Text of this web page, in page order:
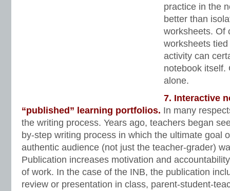
practice in the
better than
worksheets. Of
worksheets
activity can
notebook itself.
alone.
7. Interactive
“published” learning portfolios. In many
the writing process. Years ago, teachers began
by-step writing process in which the ultimate goal
authentic audience (not just the teacher-grader)
Publication increases motivation and
of work. In the case of the INB, the publication
review or presentation in class, parent-student-